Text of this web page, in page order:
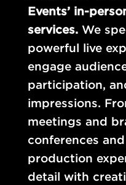
Events’ in-
services.We
powerful live
engage
participation,
impressions.
meetings and
conferences
production
detail with